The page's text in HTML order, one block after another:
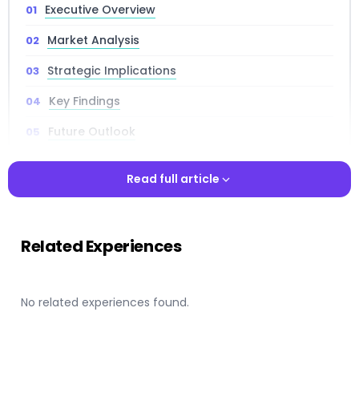
Executive Overview
Market Analysis
Strategic Implications
Key Findings
Future Outlook
Comprehensive Intelligence:
Read full article
Related Experiences
No related experiences found.